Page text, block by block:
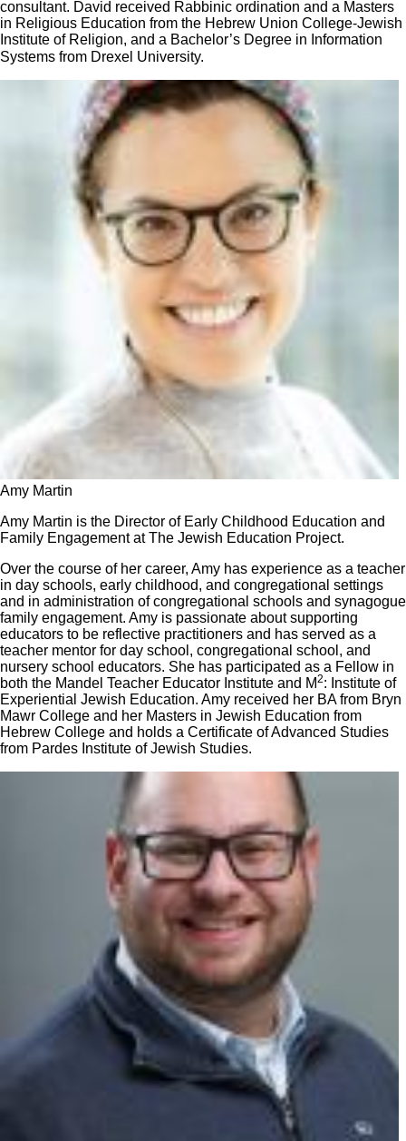
consultant. David received Rabbinic ordination and a Masters
in Religious Education from the Hebrew Union College-Jewish
Institute of Religion, and a Bachelor’s Degree in Information
Systems from Drexel University.
Amy Martin
Amy Martin is the Director of Early Childhood Education and
Family Engagement at The Jewish Education Project.
Over the course of her career, Amy has experience as a teacher
in day schools, early childhood, and congregational settings
and in administration of congregational schools and synagogue
family engagement. Amy is passionate about supporting
educators to be reflective practitioners and has served as a
teacher mentor for day school, congregational school, and
nursery school educators. She has participated as a Fellow in
both the Mandel Teacher Educator Institute and M2: Institute of
Experiential Jewish Education. Amy received her BA from Bryn
Mawr College and her Masters in Jewish Education from
Hebrew College and holds a Certificate of Advanced Studies
from Pardes Institute of Jewish Studies.